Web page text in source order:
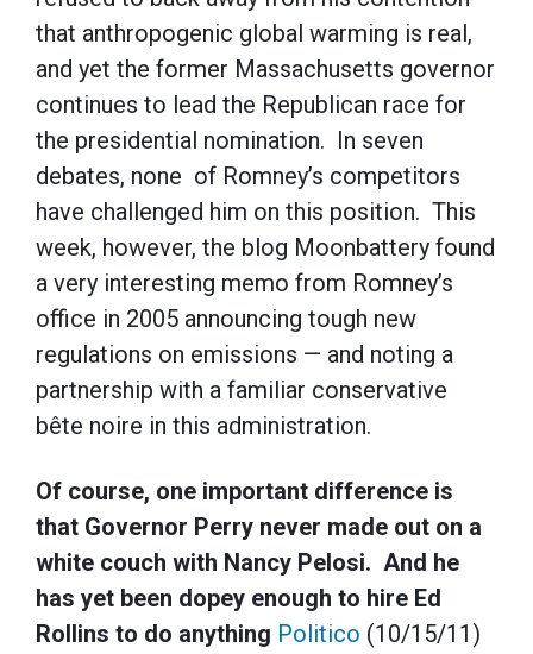
that anthropogenic global warming is real,
and yet the former Massachusetts governor
continues to lead the Republican race for
the presidential nomination. In seven
debates, none of Romney’s competitors
have challenged him on this position. This
week, however, the blog Moonbattery found
a very interesting memo from Romney’s
office in 2005 announcing tough new
regulations on emissions — and noting a
partnership with a familiar conservative
bête noire in this administration.
Of course, one important difference is
that Governor Perry never made out on a
white couch with Nancy Pelosi. And he
has yet been dopey enough to hire Ed
Rollins to do anything Politico (10/15/11)